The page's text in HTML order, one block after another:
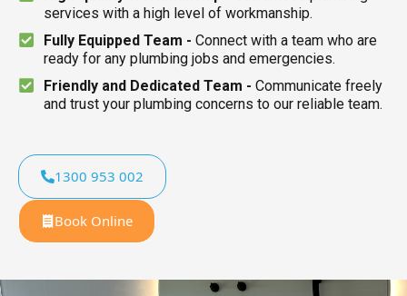
services with a high level of workmanship.
Fully Equipped Team - Connect with a team who are
ready for any plumbing jobs and emergencies.
Friendly and Dedicated Team - Communicate freely
and trust your plumbing concerns to our reliable team.
1300 953 002
Book Online